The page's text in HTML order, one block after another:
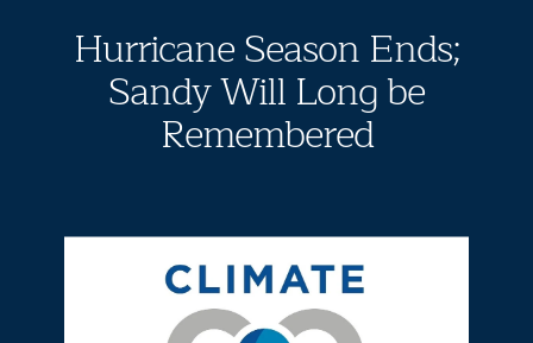
Hurricane Season Ends;
Sandy Will Long be
Remembered